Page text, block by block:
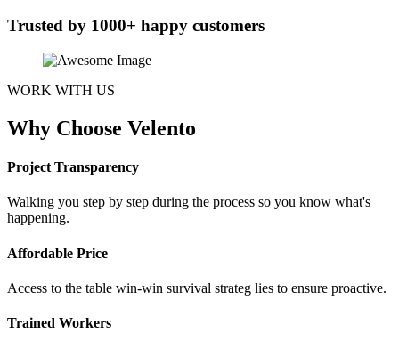
Trusted by 1000+ happy customers
WORK WITH US
Why Choose Velento
Project Transparency
Walking you step by step during the process so you know what's
happening.
Affordable Price
Access to the table win-win survival strateg lies to ensure proactive.
Trained Workers